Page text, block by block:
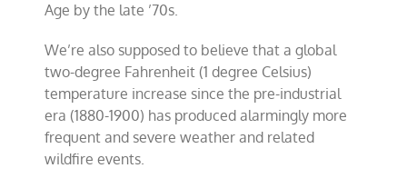
Age by the late ’70s.
We’re also supposed to believe that a global
two-degree Fahrenheit (1 degree Celsius)
temperature increase since the pre-industrial
era (1880-1900) has produced alarmingly more
frequent and severe weather and related
wildfire events.